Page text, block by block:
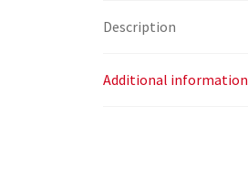
Description
Additional information